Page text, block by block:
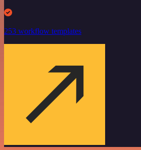
253 workflow templates